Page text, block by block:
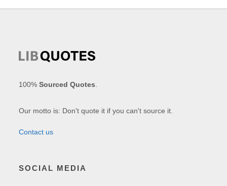
100%Sourced Quotes
Our motto is: Don't quote it if you can't source it.
Contact us
SOCIAL MEDIA